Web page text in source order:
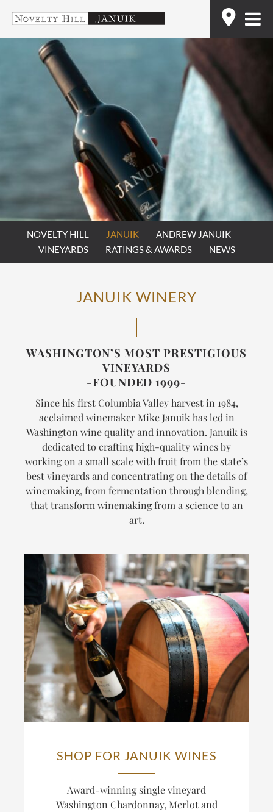
content
NOVELTY HILL JANUIK
ANDREW JANUIK
VINEYARDS
RATINGS & AWARDS NEWS
JANUIK WINERY
WASHINGTON’S MOST PRESTIGIOUS
VINEYARDS
-FOUNDED 1999-
Since his first Columbia Valley harvest in 1984,
acclaimed winemaker Mike Januik has led in
Washington wine quality and innovation. Januik is
dedicated to crafting high-quality wines by
working on a small scale with fruit from the state’s
best vineyards and concentrating on the details of
winemaking, from fermentation through blending,
that transform winemaking from a science to an
art.
SHOP FOR JANUIK WINES
Award-winning single vineyard
Washington Chardonnay, Merlot and